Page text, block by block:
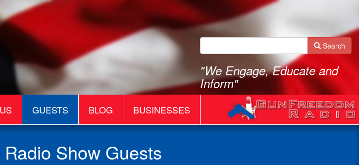
Search
"We Engage, Educate and
Inform"
GUESTS BLOG BUSINESSES
Show Guests